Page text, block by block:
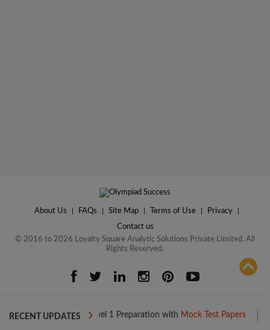
ADD TO COMPARE
About Us FAQs Site Map Terms of Use Privacy
Contact us
© 2016 to 2026 Loyalty Square Analytic Solutions Private Limited. All
Rights Reserved.
RECENT UPDATES
Boost your Level 1 Preparation withMock Test Papers Boost